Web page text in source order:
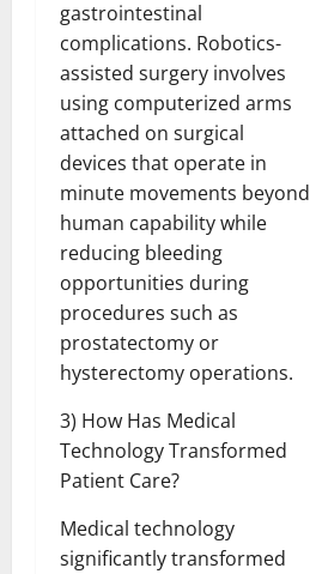
gastrointestinal
complications. Robotics-
assisted surgery involves
using computerized arms
attached on surgical
devices that operate in
minute movements beyond
human capability while
reducing bleeding
opportunities during
procedures such as
prostatectomy or
hysterectomy operations.
3) How Has Medical
Technology Transformed
Patient Care?
Medical technology
significantly transformed